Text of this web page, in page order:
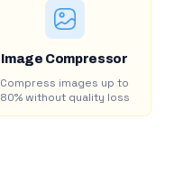
Image Compressor
Compress images up to
80% without quality loss